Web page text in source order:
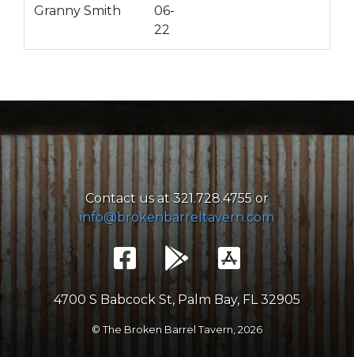
Granny Smith
06-
22
Contact us at 321.728.4755 or
info@brokenbarreltavern.com
4700 S Babcock St, Palm Bay, FL 32905
© The Broken Barrel Tavern, 2026